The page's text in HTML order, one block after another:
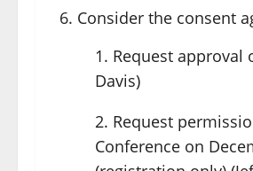
Consider the consent
Request approval
Davis)
Request
Conference on